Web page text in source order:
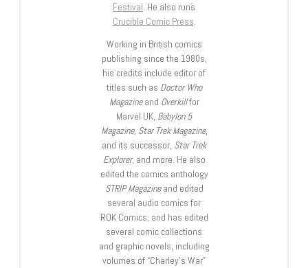
Festival. He also runs
Crucible Comic Press.
Working in British comics
publishing since the 1980s,
his credits include editor of
titles such as Doctor Who
Magazineand Overkillfor
Marvel UK, Babylon 5
Magazine, Star Trek Magazine,
and its successor, Star Trek
Explorer, and more. He also
edited the comics anthology
STRIP Magazineand edited
several audio comics for
ROK Comics; and has edited
several comic collections
and graphic novels, including
volumes of “Charley’s War”